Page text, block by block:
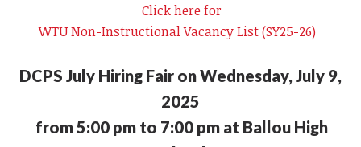
Click here for
WTU Non-Instructional Vacancy List (SY25-26)
DCPS July Hiring Fair on Wednesday, July 9,
2025
from 5:00 pm to 7:00 pm at Ballou High